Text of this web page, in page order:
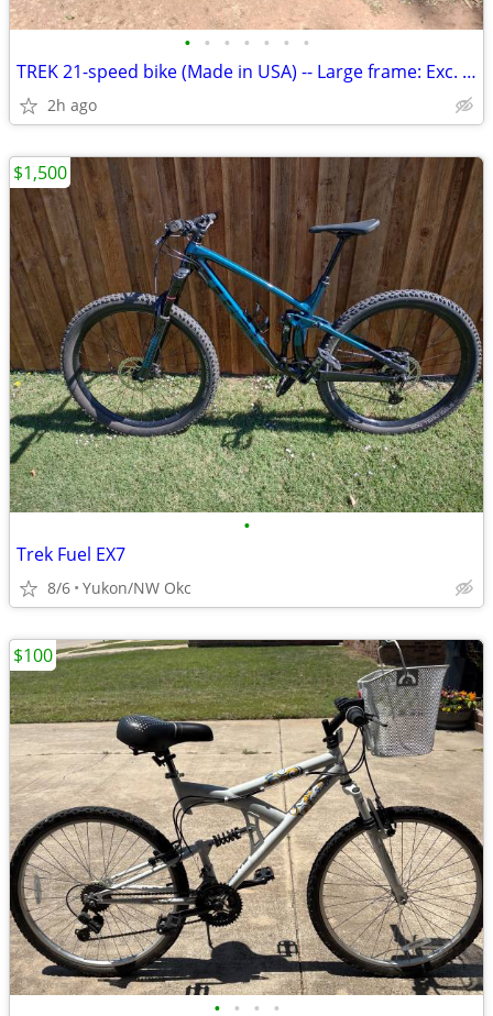
• • • • • • •
TREK 21-speed bike (Made in USA) -- Large frame: Exc. cond
2h ago
•
Trek Fuel EX7
8/6 Yukon/NW Okc
$1,500
• • • •
$100